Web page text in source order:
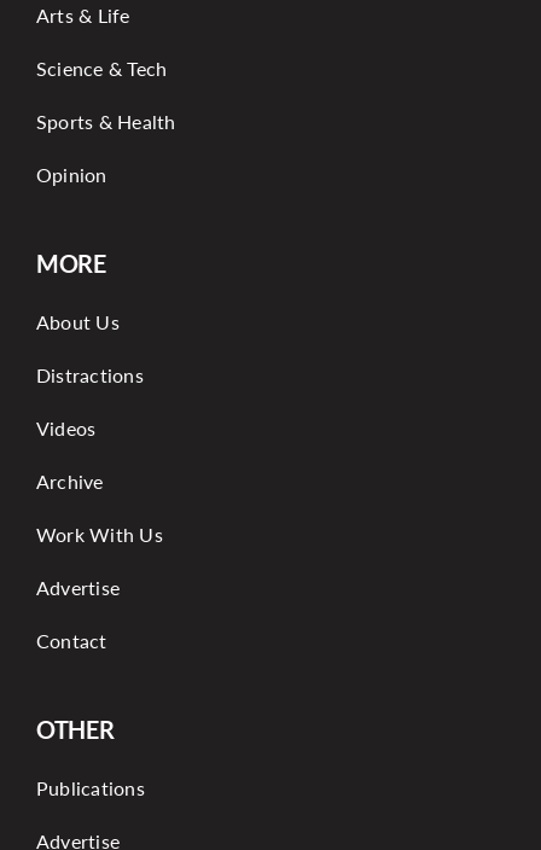
Arts & Life
Science & Tech
Sports & Health
Opinion
MORE
About Us
Distractions
Videos
Archive
Work With Us
Advertise
Contact
OTHER
Publications
Advertise